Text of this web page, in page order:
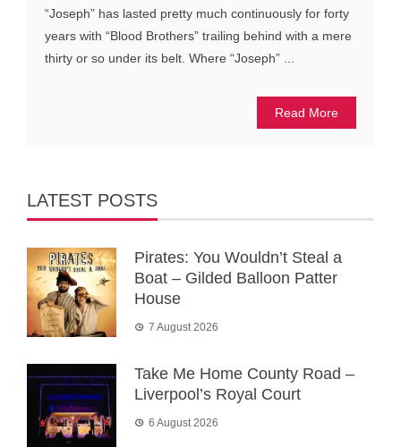
“Joseph” has lasted pretty much continuously for forty
years with “Blood Brothers” trailing behind with a mere
thirty or so under its belt. Where “Joseph” ...
Read More
LATEST POSTS
Pirates: You Wouldn’t Steal a
Boat – Gilded Balloon Patter
House
7 August 2026
Take Me Home County Road –
Liverpool’s Royal Court
6 August 2026